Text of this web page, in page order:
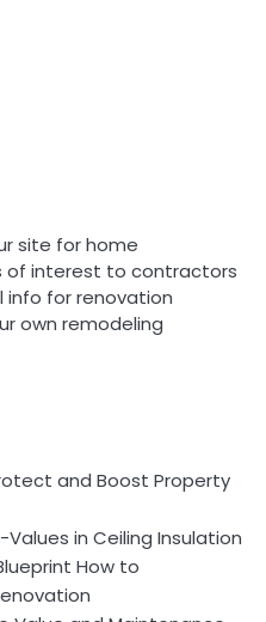
site for home
of interest to contractors
info for renovation
own remodeling
and Boost Property
in Ceiling Insulation
How to